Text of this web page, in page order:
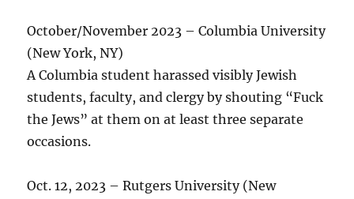
October/November 2023 – Columbia University
(New York, NY)
A Columbia student harassed visibly Jewish
students, faculty, and clergy by shouting “Fuck
the Jews” at them on at least three separate
occasions.
Oct. 12, 2023 – Rutgers University (New